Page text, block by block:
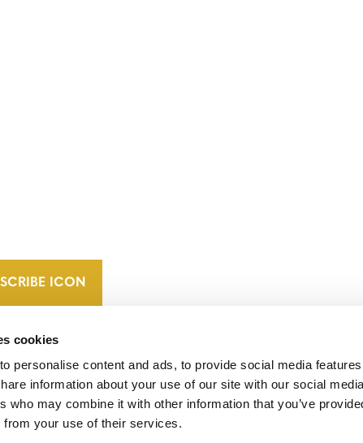
cookies
personalise content and ads, to provide social media
information about your use of our site with our social
who may combine it with other information that you’ve
from your use of their services.